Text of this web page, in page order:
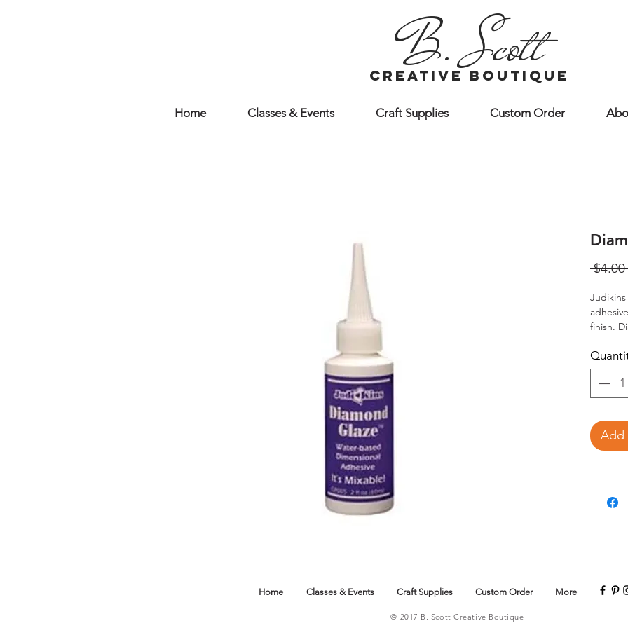
B. Scott
creative boutique
Home Classes & Events Craft Supplies Custom Order
$4.00
Judikins
finish.
Judikins
Vellum,
beads,
Unlike
and
lacquer
Add
Home Classes & Events Craft Supplies Custom Order More
© 2017 B. Scott Creative Boutique